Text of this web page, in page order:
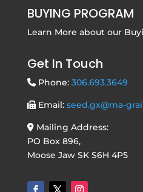
BUYING PROGRAM
Learn More about our
Get In Touch
Phone: 306.693.3649
Email: seed.gx@ma-
Mailing Address:
PO Box 896,
Moose Jaw SK S6H 4P5